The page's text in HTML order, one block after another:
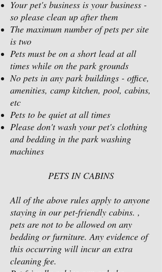
Your pet's business is your business -
so please clean up after them
The maximum number of pets per site
is two
Pets must be on a short lead at all
times while on the park grounds
No pets in any park buildings - office,
amenities, camp kitchen, pool, cabins,
etc
Pets to be quiet at all times
Please don't wash your pet's clothing
and bedding in the park washing
machines
PETS IN CABINS
All of the above rules apply to anyone
staying in our pet-friendly cabins. ,
pets are not to be allowed on any
bedding or furniture. Any evidence of
this occurring will incur an extra
cleaning fee.